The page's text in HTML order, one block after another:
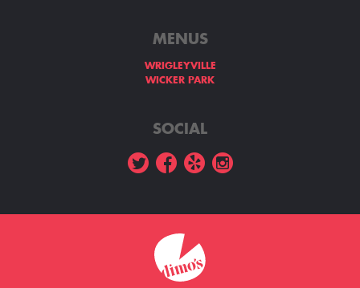
MENUS
WRIGLEYVILLE
WICKER PARK
SOCIAL